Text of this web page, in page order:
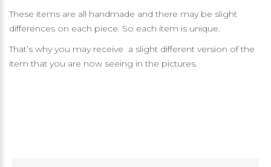
These items are all handmade and there may be slight
differences on each piece. So each item is unique.
That’s why you may receive a slight different version of the
item that you are now seeing in the pictures.